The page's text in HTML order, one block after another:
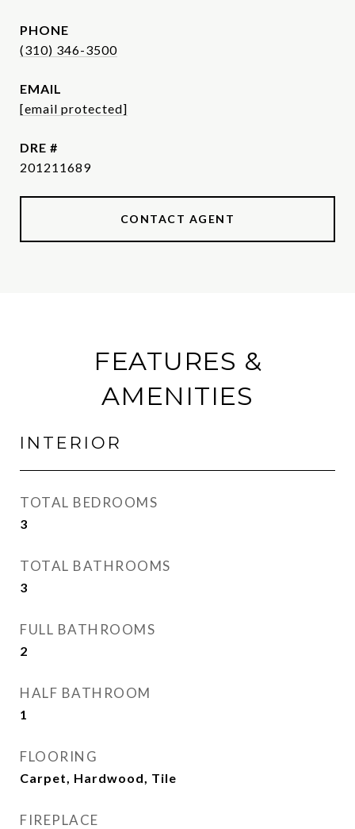
PHONE
(310) 346-3500
EMAIL
[email protected]
DRE #
201211689
CONTACT AGENT
FEATURES &
AMENITIES
INTERIOR
TOTAL BEDROOMS
3
TOTAL BATHROOMS
3
FULL BATHROOMS
2
HALF BATHROOM
1
FLOORING
Carpet, Hardwood, Tile
FIREPLACE